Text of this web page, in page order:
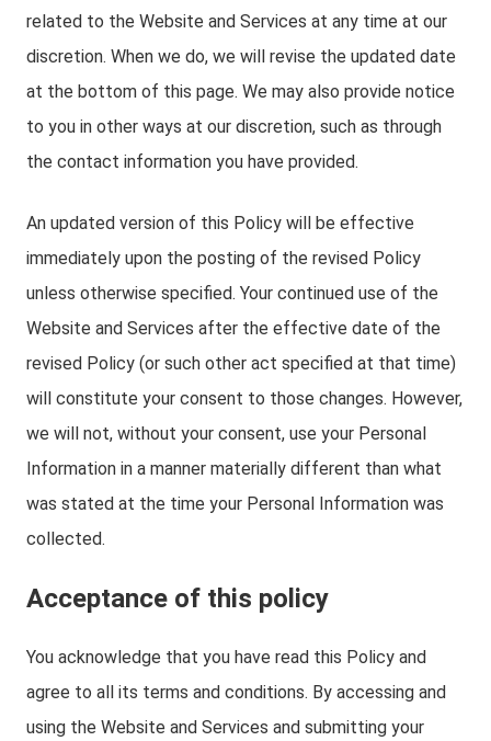
related to the Website and Services at any time at our
discretion. When we do, we will revise the updated date
at the bottom of this page. We may also provide notice
to you in other ways at our discretion, such as through
the contact information you have provided.
An updated version of this Policy will be effective
immediately upon the posting of the revised Policy
unless otherwise specified. Your continued use of the
Website and Services after the effective date of the
revised Policy (or such other act specified at that time)
will constitute your consent to those changes. However,
we will not, without your consent, use your Personal
Information in a manner materially different than what
was stated at the time your Personal Information was
collected.
Acceptance of this policy
You acknowledge that you have read this Policy and
agree to all its terms and conditions. By accessing and
using the Website and Services and submitting your